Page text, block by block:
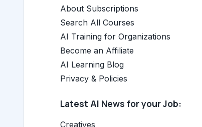
About Subscriptions
Search All Courses
AI Training for Organizations
Become an Affiliate
AI Learning Blog
Privacy & Policies
Latest AI News for your Job:
Creatives